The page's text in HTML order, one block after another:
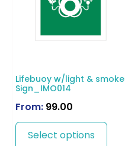
Lifebuoy w/light & smoke
Sign_IMO014
From: 99.00
Select options